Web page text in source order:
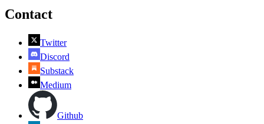
Contact
Twitter
Discord
Substack
Medium
Github